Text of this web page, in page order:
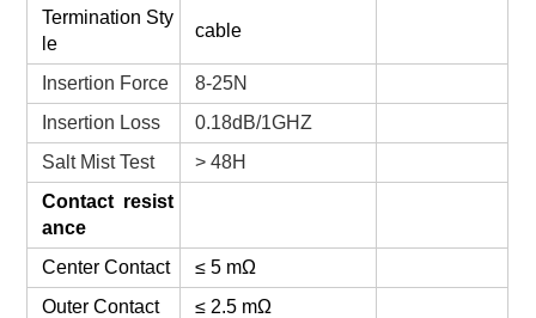
Termination Sty
le
cable
Insertion Force
8-25N
Insertion Loss
0.18dB/1GHZ
Salt Mist Test
> 48H
Contact resist
ance
Center Contact
≤ 5 mΩ
Outer Contact
≤ 2.5 mΩ